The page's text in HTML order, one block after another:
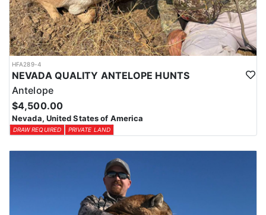
HFA289-4
NEVADA QUALITY ANTELOPE HUNTS
Antelope
$4,500.00
Nevada, United States of America
DRAW REQUIRED PRIVATE LAND